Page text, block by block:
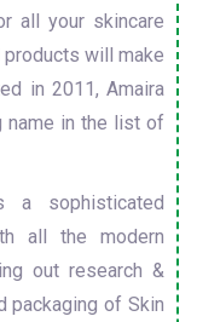
all your skincare
will make
in 2011, Amaira
name in the list of
a sophisticated
all the modern
out research &
packaging of Skin